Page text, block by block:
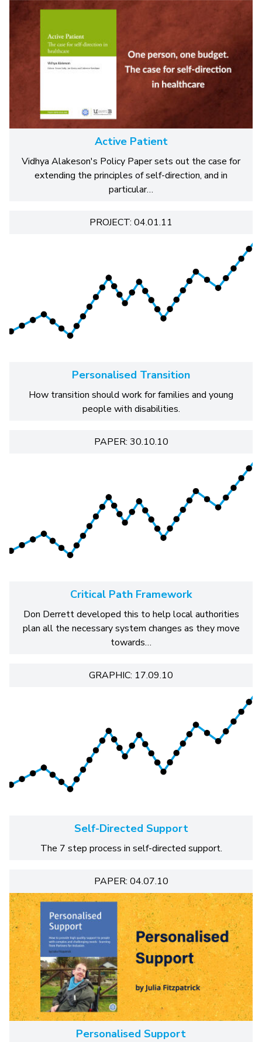
Active Patient
Vidhya Alakeson's Policy Paper sets out the case for
extending the principles of self-direction, and in
particular…
PROJECT: 04.01.11
Personalised Transition
How transition should work for families and young
people with disabilities.
PAPER: 30.10.10
Critical Path Framework
Don Derrett developed this to help local authorities
plan all the necessary system changes as they move
towards…
GRAPHIC: 17.09.10
Self-Directed Support
The 7 step process in self-directed support.
PAPER: 04.07.10
Personalised Support